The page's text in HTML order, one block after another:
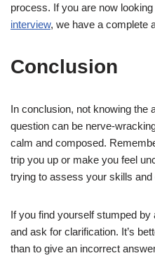
process. If you are now looking
interview, we have a complete
Conclusion
In conclusion, not knowing the
question can be nerve-
calm and composed.
trip you up or make you feel
trying to assess your skills and
If you find yourself stumped
and ask for clarification. It’s
than to give an incorrect